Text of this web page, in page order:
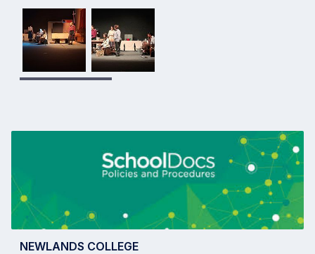
NEWLANDS COLLEGE